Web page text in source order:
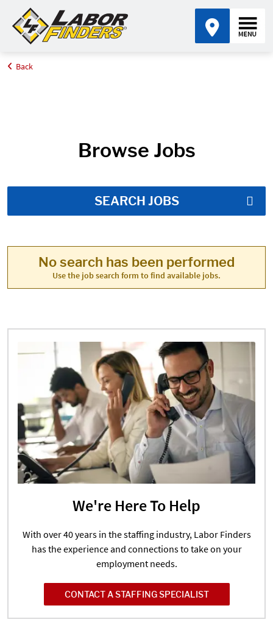
Home
Back
Browse Jobs
SEARCH JOBS
No search has been performed
Use the job search form to find available jobs.
We're Here To Help
With over 40 years in the staffing industry, Labor Finders
has the experience and connections to take on your
employment needs.
CONTACT A STAFFING SPECIALIST